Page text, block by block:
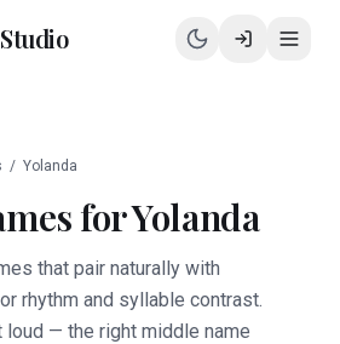
/ Yolanda
forYolanda
that pair naturally with
rhythm and syllable contrast.
loud — the right middle name